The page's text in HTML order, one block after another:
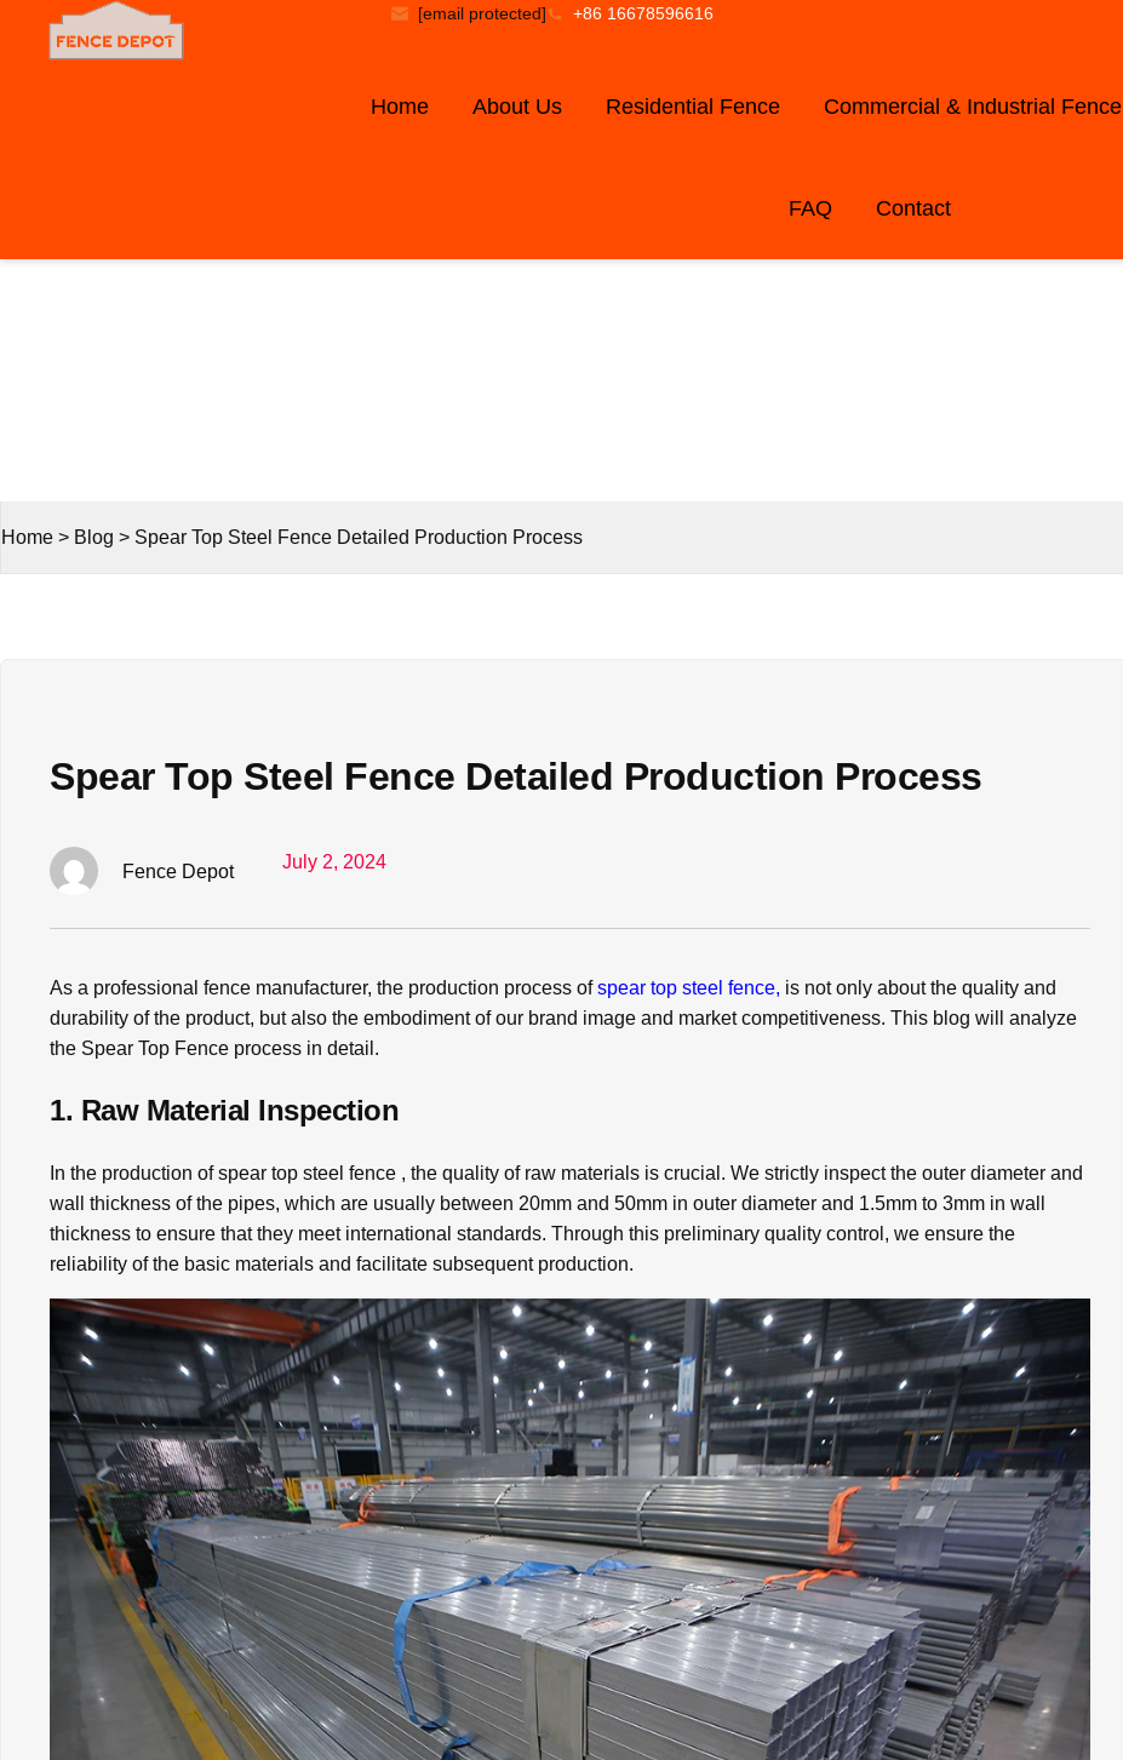
[email protected] +86 16678596616
Home About Us Residential Fence Commercial & Industrial Fence
FAQ Contact
Home > Blog > Spear Top Steel Fence Detailed Production Process
Spear Top Steel Fence Detailed Production Process
Fence Depot July 2, 2024
As a professional fence manufacturer, the production process ofspear top steel fence, is not only about the quality and
durability of the product, but also the embodiment of our brand image and market competitiveness. This blog will analyze
the Spear Top Fence process in detail.
1. Raw Material Inspection
In the production of spear top steel fence , the quality of raw materials is crucial. We strictly inspect the outer diameter and
wall thickness of the pipes, which are usually between 20mm and 50mm in outer diameter and 1.5mm to 3mm in wall
thickness to ensure that they meet international standards. Through this preliminary quality control, we ensure the
reliability of the basic materials and facilitate subsequent production.